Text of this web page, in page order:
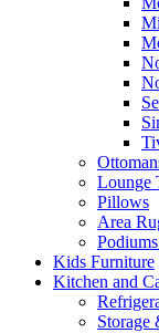
Lounge
Pillows
Area
Kids Furniture
Kitchen and
Storage